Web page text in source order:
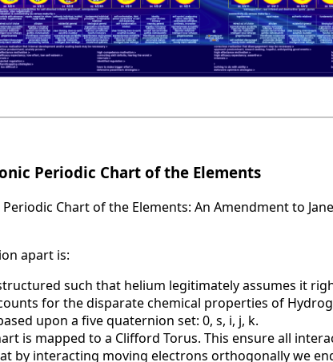
Periodic Chart of the Elements
Chart of the Elements: An Amendment to
apart is:
such that helium legitimately assumes it
for the disparate chemical properties of
upon a five quaternion set: 0, s, i, j, k.
is mapped to a Clifford Torus. This ensure all
by interacting moving electrons orthogonally we